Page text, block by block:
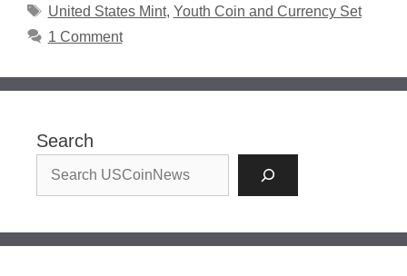
Tags
United States Mint, Youth Coin and Currency Set
1 Comment
Search